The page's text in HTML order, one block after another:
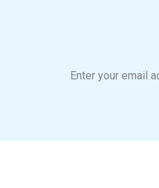
Enter your email